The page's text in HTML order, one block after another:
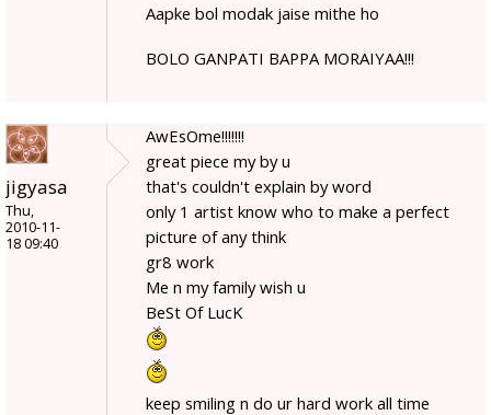
Aapke bol modak jaise mithe ho
BOLO GANPATI BAPPA MORAIYAA!!!
jigyasa
Thu,
2010-11-
18 09:40
AwEsOme!!!!!!!
great piece my by u
that's couldn't explain by word
only 1 artist know who to make a perfect
picture of any think
gr8 work
Me n my family wish u
BeSt Of LucK
keep smiling n do ur hard work all time